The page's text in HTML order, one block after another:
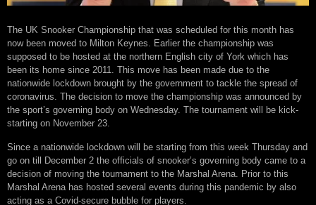
The UK Snooker Championship that was scheduled for this month has
now been moved to Milton Keynes. Earlier the championship was
supposed to be hosted at the northern English city of York which has
been its home since 2011. This move has been made due to the
nationwide lockdown brought by the government to tackle the spread of
coronavirus. The decision to move the championship was announced by
the sport’s governing body on Wednesday. The tournament will be kick-
starting on November 23.
Since a nationwide lockdown will be starting from this week Thursday and
go on till December 2 the officials of snooker’s governing body came to a
decision of moving the tournament to the Marshal Arena. Prior to this
Marshal Arena has hosted several events during this pandemic by also
acting as a Covid-secure bubble for players.